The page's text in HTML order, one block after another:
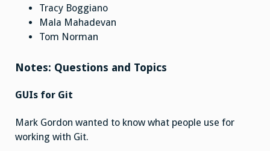
Tracy Boggiano
Mala Mahadevan
Tom Norman
Notes: Questions and Topics
GUIs for Git
Mark Gordon wanted to know what people use for
working with Git.